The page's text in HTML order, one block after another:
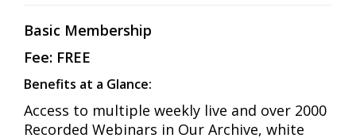
Basic Membership
Fee: FREE
Benefits at a Glance:
Access to multiple weekly live and over 2000
Recorded Webinars in Our Archive, white